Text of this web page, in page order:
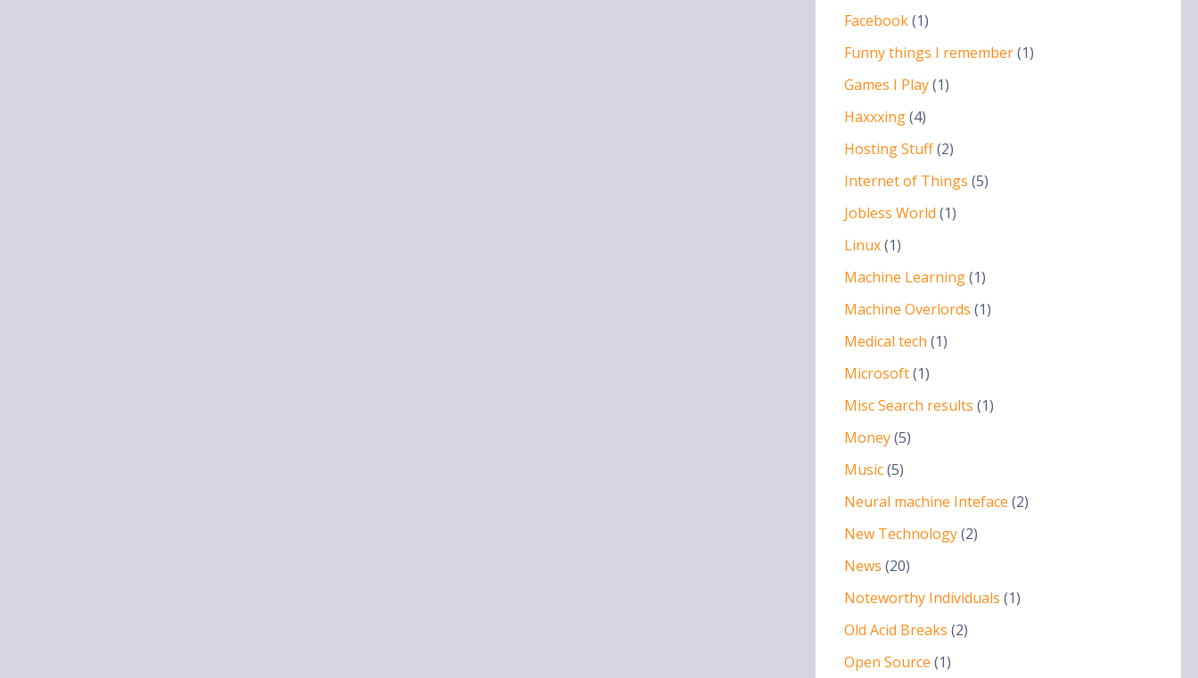
Facebook(1)
Funny things I remember(1)
Games I Play(1)
Haxxxing(4)
Hosting Stuff(2)
Internet of Things (5)
Jobless World (1)
Linux(1)
Machine Learning(1)
Machine Overlords (1)
Medical tech (1)
Microsoft(1)
Misc Search results (1)
Money(5)
Music(5)
Neural machine Inteface (2)
New Technology(2)
News (20)
Noteworthy Individuals (1)
Old Acid Breaks (2)
Open Source (1)